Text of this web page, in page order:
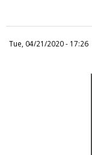
Tue, 04/21/2020 - 17:26